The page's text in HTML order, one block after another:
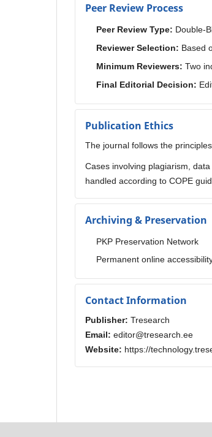
Peer Review Process
Peer Review Type: Double-
Reviewer Selection: Based
Minimum Reviewers: Two
Final Editorial Decision:
Publication Ethics
The journal follows the
Cases involving plagiarism,
handled according to COPE
Archiving & Preservation
PKP Preservation Network
Permanent online
Contact Information
Publisher: Tresearch
Email: editor@tresearch.ee
Website: https://